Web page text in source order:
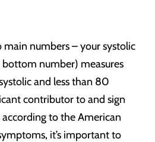
main numbers – your systolic
bottom number) measures
and less than 80
contributor to and sign
to the American
it’s important to